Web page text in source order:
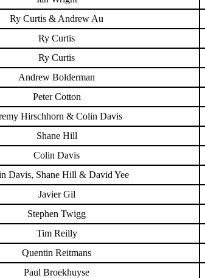
Ry Curtis & Andrew Au
Ry Curtis
Ry Curtis
Andrew Bolderman
Peter Cotton
Hirschhorn & Colin Davis
Shane Hill
Colin Davis
Davis, Shane Hill & David Yee
Javier Gil
Stephen Twigg
Tim Reilly
Quentin Reitmans
Paul Broekhuyse